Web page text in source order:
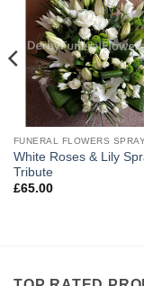
White Roses & Lily
Tribute
£65.00